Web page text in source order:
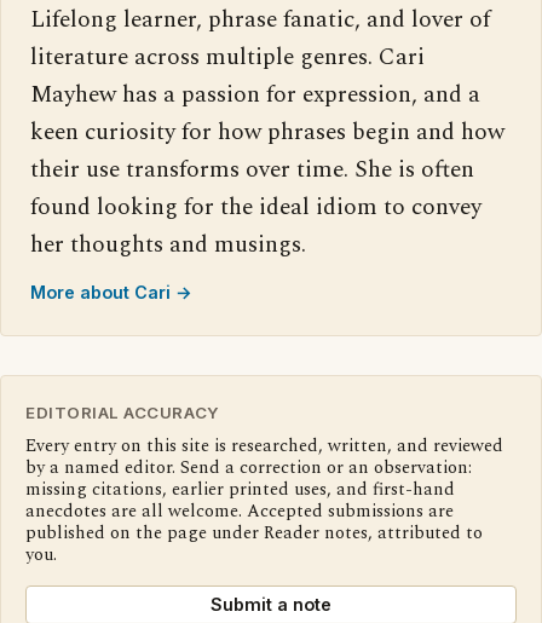
Lifelong learner, phrase fanatic, and lover of
literature across multiple genres. Cari
Mayhew has a passion for expression, and a
keen curiosity for how phrases begin and how
their use transforms over time. She is often
found looking for the ideal idiom to convey
her thoughts and musings.
More about Cari →
EDITORIAL ACCURACY
Every entry on this site is researched, written, and reviewed
by a named editor. Send a correction or an observation:
missing citations, earlier printed uses, and first-hand
anecdotes are all welcome. Accepted submissions are
published on the page under Reader notes, attributed to
you.
Submit a note